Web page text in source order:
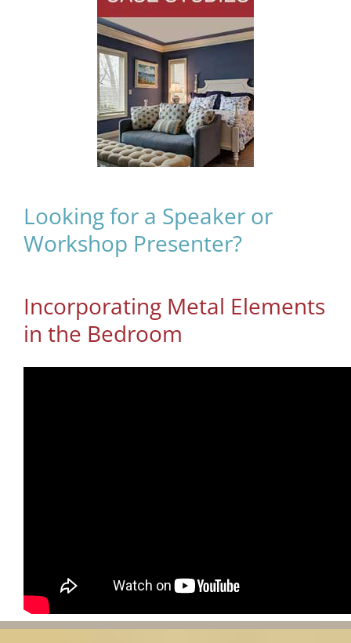
Looking for a Speaker or
Workshop Presenter?
Incorporating Metal Elements
in the Bedroom